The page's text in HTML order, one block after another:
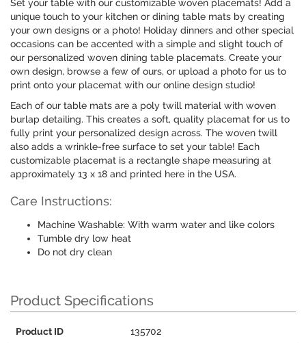
Set your table with our customizable woven placemats! Add a
unique touch to your kitchen or dining table mats by creating
your own designs or a photo! Holiday dinners and other special
occasions can be accented with a simple and slight touch of
our personalized woven dining table placemats. Create your
own design, browse a few of ours, or upload a photo for us to
print onto your placemat with our online design studio!
Each of our table mats are a poly twill material with woven
burlap detailing. This creates a soft, quality placemat for us to
fully print your personalized design across. The woven twill
also adds a wrinkle-free surface to set your table! Each
customizable placemat is a rectangle shape measuring at
approximately 13 x 18 and printed here in the USA.
Care Instructions:
Machine Washable: With warm water and like colors
Tumble dry low heat
Do not dry clean
Product Specifications
Product ID 135702